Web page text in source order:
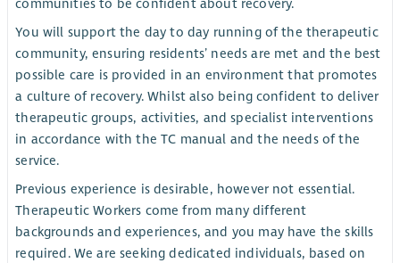
communities to be confident about recovery.
You will support the day to day running of the therapeutic
community, ensuring residents’ needs are met and the best
possible care is provided in an environment that promotes
a culture of recovery. Whilst also being confident to deliver
therapeutic groups, activities, and specialist interventions
in accordance with the TC manual and the needs of the
service.
Previous experience is desirable, however not essential.
Therapeutic Workers come from many different
backgrounds and experiences, and you may have the skills
required. We are seeking dedicated individuals, based on